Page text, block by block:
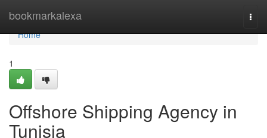
bookmarkalexa
Home
Home
1
Offshore Shipping Agency in
Tunisia